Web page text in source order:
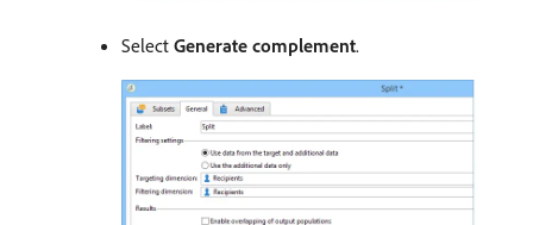
Select Generate complement.